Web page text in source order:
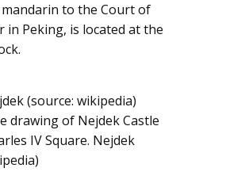
to the Court of
in Peking, is located at the
(source: wikipedia)
drawing of Nejdek Castle
IV Square. Nejdek